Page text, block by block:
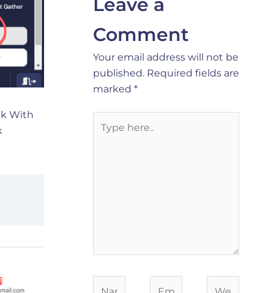
With
Comment
Your email address will not be
published. Required fields are
marked*
here..